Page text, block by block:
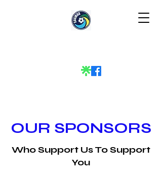
OUR SPONSORS
Who Support Us To Support
You